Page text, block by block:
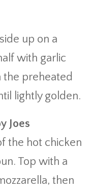
up on a
with garlic
the preheated
lightly golden.
Joes
the hot chicken
Top with a
then